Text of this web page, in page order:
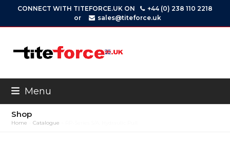
content
CONNECT WITH TITEFORCE.UK ON
+44 (0) 238 110 2218
or
sales@titeforce.uk
Menu
Shop
Home »Catalogue